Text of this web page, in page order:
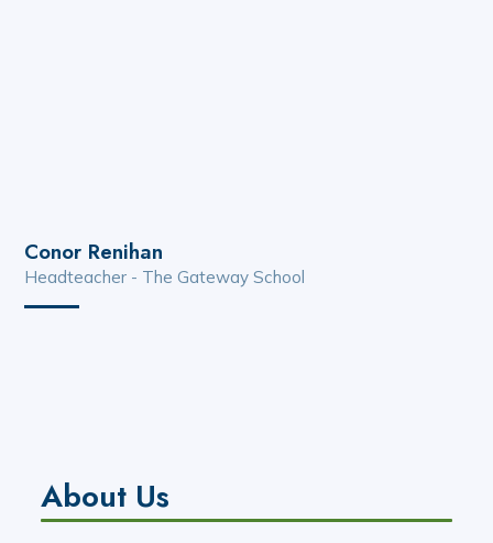
Conor Renihan
Headteacher - The Gateway School
About Us